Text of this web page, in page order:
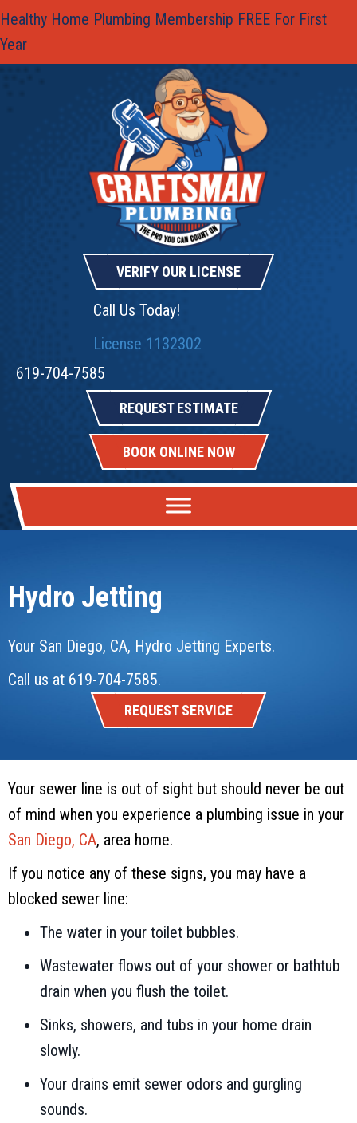
Healthy Home Plumbing Membership FREE For First
Year
VERIFY OUR LICENSE
Call Us Today!
License 1132302
619-704-7585
REQUEST ESTIMATE
BOOK ONLINE NOW
Hydro Jetting
Your San Diego, CA, Hydro Jetting Experts.
Call us at 619-704-7585.
REQUEST SERVICE
Your sewer line is out of sight but should never be out
of mind when you experience a plumbing issue in your
San Diego, CA, area home.
If you notice any of these signs, you may have a
blocked sewer line:
The water in your toilet bubbles.
Wastewater flows out of your shower or bathtub
drain when you flush the toilet.
Sinks, showers, and tubs in your home drain
slowly.
Your drains emit sewer odors and gurgling
sounds.